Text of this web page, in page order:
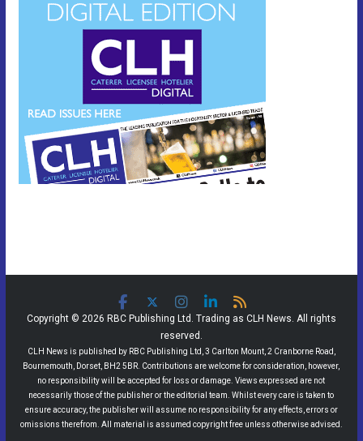
Copyright © 2026 RBC Publishing Ltd. Trading as CLH News. All rights
reserved.
CLH News is published by RBC Publishing Ltd, 3 Carlton Mount, 2 Cranborne Road,
Bournemouth, Dorset, BH2 5BR. Contributions are welcome for consideration, however,
no responsibility will be accepted for loss or damage. Views expressed are not
necessarily those of the publisher or the editorial team. Whilst every care is taken to
ensure accuracy, the publisher will assume no responsibility for any effects, errors or
omissions therefrom. All material is assumed copyright free unless otherwise advised.